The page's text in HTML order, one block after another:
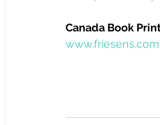
Canada Book
www.friesens.com